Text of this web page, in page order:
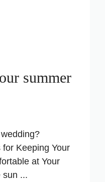
summer
Keeping Your
at Your
sun ...